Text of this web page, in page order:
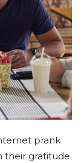
prank
their gratitude